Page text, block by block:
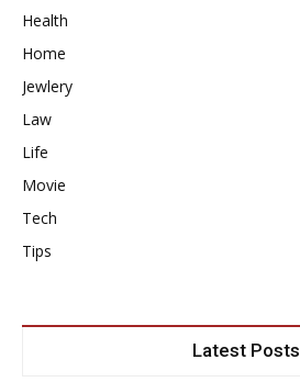
Health
Home
Jewlery
Law
Life
Movie
Tech
Tips
Latest Posts